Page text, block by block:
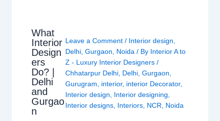
What
Interior
Design
ers
Do? |
Delhi
and
Gurgao
n
Leave a Comment / Interior design
Delhi, Gurgaon Noida / By Interior A to
Z - Luxury Interior Designers /
Chhatarpur Delhi, Delhi, Gurgaon
Gurugram
interior, interior Decorator,
Interior design
Interior designing
Interior designs, Interiors, NCR Noida